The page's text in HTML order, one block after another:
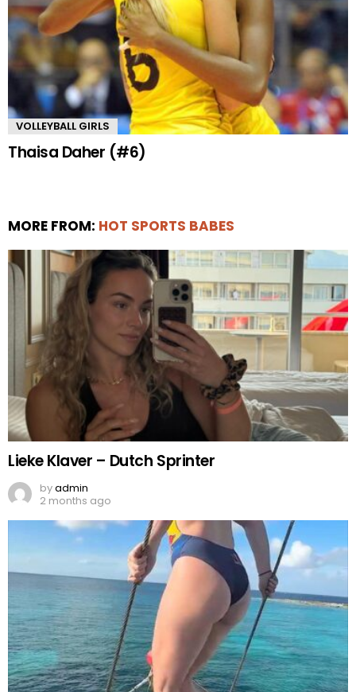
VOLLEYBALL GIRLS
Thaisa Daher (#6)
MORE FROM: HOT SPORTS BABES
Lieke Klaver – Dutch Sprinter
byadmin
2 months ago